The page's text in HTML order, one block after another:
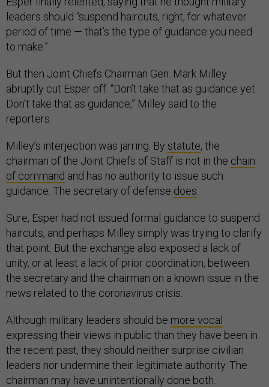
leaders should “suspend haircuts, right, for whatever
period of time — that’s the type of guidance you need
to make.”
But then Joint Chiefs Chairman Gen. Mark Milley
abruptly cut Esper off. “Don’t take that as guidance yet.
Don’t take that as guidance,” Milley said to the
reporters.
Milley’s interjection was jarring. By statute, the
chairman of the Joint Chiefs of Staff is not in the chain
of command and has no authority to issue such
guidance. The secretary of defense does
Sure, Esper had not issued formal guidance to suspend
haircuts, and perhaps Milley simply was trying to clarify
that point. But the exchange also exposed a lack of
unity, or at least a lack of prior coordination, between
the secretary and the chairman on a known issue in the
news related to the coronavirus crisis.
Although military leaders should be more vocal
expressing their views in public than they have been in
the recent past, they should neither surprise civilian
leaders nor undermine their legitimate authority. The
chairman may have unintentionally done both.